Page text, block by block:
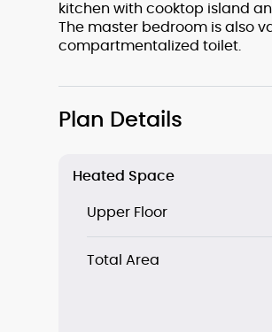
kitchen with cooktop island
The master bedroom is also
compartmentalized toilet.
Plan Details
Heated Space
Upper Floor
Total Area